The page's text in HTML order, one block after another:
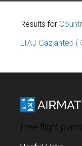
Results for
LTAJ Gaziantep (
Free flight